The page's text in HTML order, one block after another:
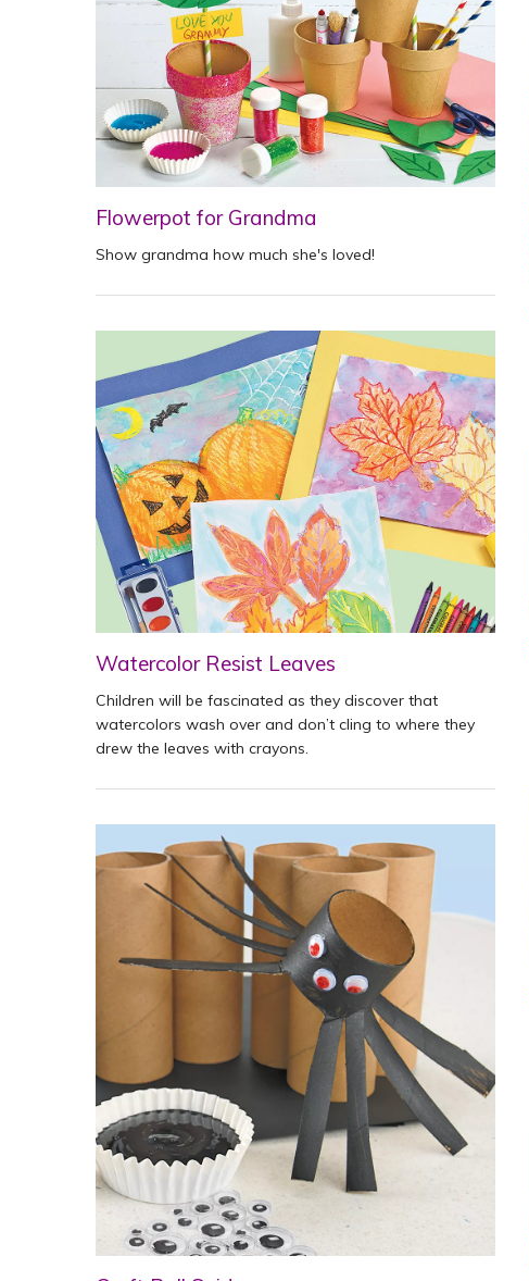
Flowerpot for Grandma
Show grandma how much she's loved!
Watercolor Resist Leaves
Children will be fascinated as they discover that
watercolors wash over and don’t cling to where they
drew the leaves with crayons.